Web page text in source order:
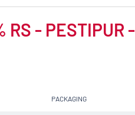
RS -
PACKAGING